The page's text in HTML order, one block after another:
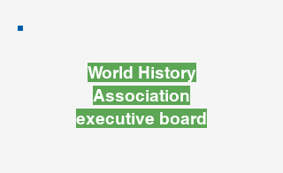
World History
Association
executive board